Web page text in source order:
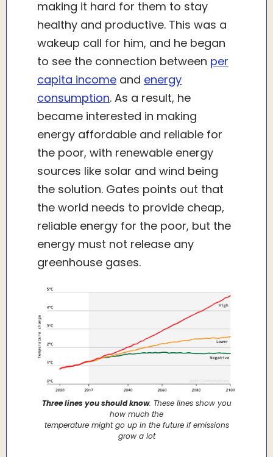
making it hard for them to stay
healthy and productive. This was a
wakeup call for him, and he began
to see the connection between per
capita income and energy
consumption. As a result, he
became interested in making
energy affordable and reliable for
the poor, with renewable energy
sources like solar and wind being
the solution. Gates points out that
the world needs to provide cheap,
reliable energy for the poor, but the
energy must not release any
greenhouse gases.
Three lines you should know. These lines show you
how much the
temperature might go up in the future if emissions
grow a lot